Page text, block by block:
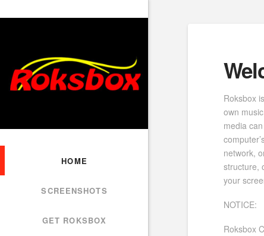
HOME
SCREENSHOTS
GET ROKSBOX
Roksbox
own
media
network,
structure,
your
NOTICE:
Roksbox